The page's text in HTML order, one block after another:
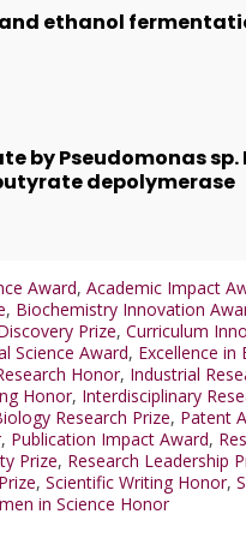
ethanol
Pseudomonas sp.
depolymerase
Award, Academic Impact
, Biochemistry Innovation
Prize, Curriculum
Science Award, Excellence in
Honor, Industrial
Honor, Interdisciplinary
Research Prize, Patent
, Publication Impact Award,
Prize, Research Leadership
, Scientific Writing Honor,
in Science Honor